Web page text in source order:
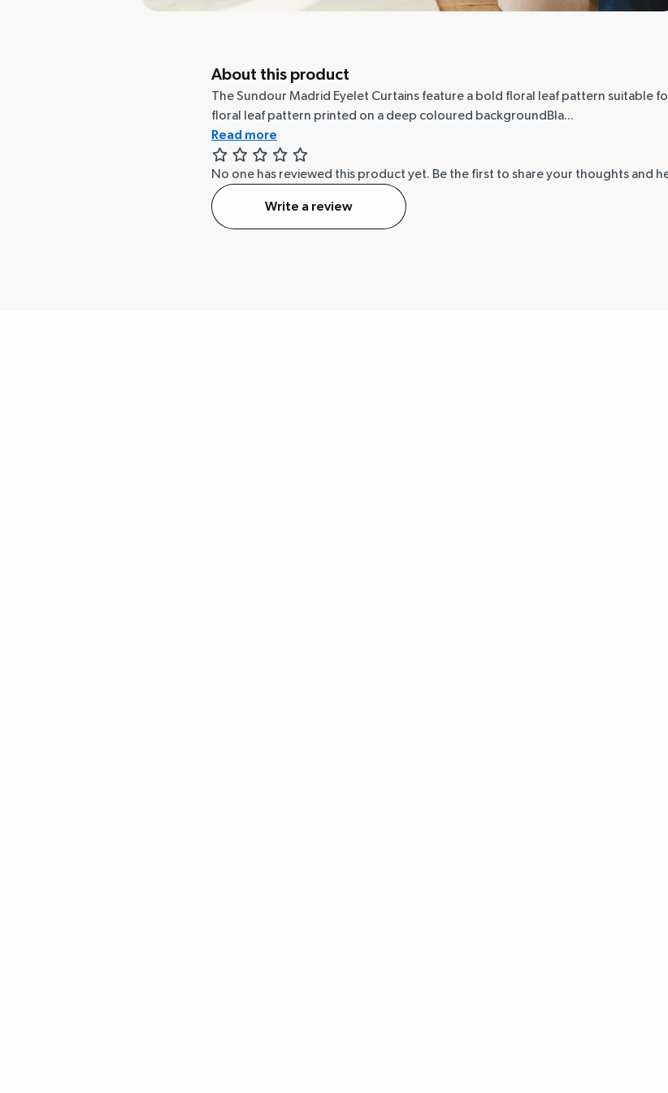
About this product
The Sundour Madrid Eyelet Curtains feature a bold floral leaf pattern suitable
floral leaf pattern printed on a deep coloured backgroundBla...
Read more
No one has reviewed this product yet. Be the first to share your thoughts and
Write a review